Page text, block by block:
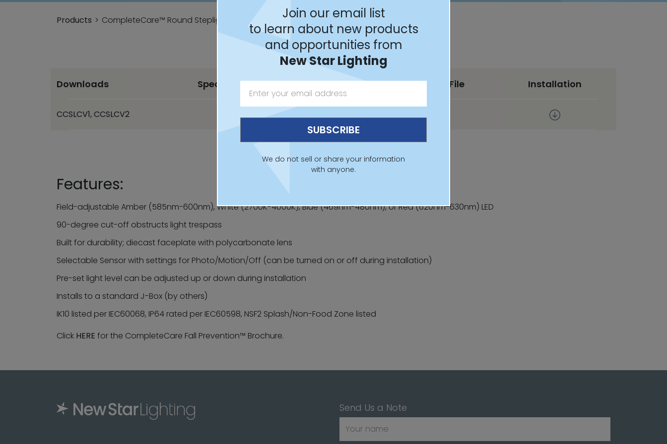
Products CompleteCare™ Round Steplight Series
Downloads Spec Sheet IES File Revit File Installation
CCSLCV1, CCSLCV2
Features:
Field-adjustable Amber (585nm-600nm), White (2700K-4000K), Blue (469nm-480nm), or Red (620nm-630nm) LED
90-degree cut-off obstructs light trespass
Built for durability; diecast faceplate with polycarbonate lens
Selectable Sensor with settings for Photo/Motion/Off (can be turned on or off during installation)
Pre-set light level can be adjusted up or down during installation
Installs to a standard J-Box (by others)
IK10 listed per IEC60068, IP64 rated per IEC60598, NSF2 Splash/Non-Food Zone listed
Click HERE for the CompleteCare Fall Prevention™ Brochure.
Send Us a Note
Join our email list
to learn about new products
and opportunities from
New Star Lighting
We do not sell or share your information
with anyone.